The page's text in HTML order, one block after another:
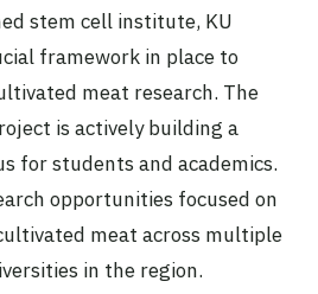
stem cell institute, KU
framework in place to
meat research. The
is actively building a
for students and academics.
opportunities focused on
meat across multiple
in the region.